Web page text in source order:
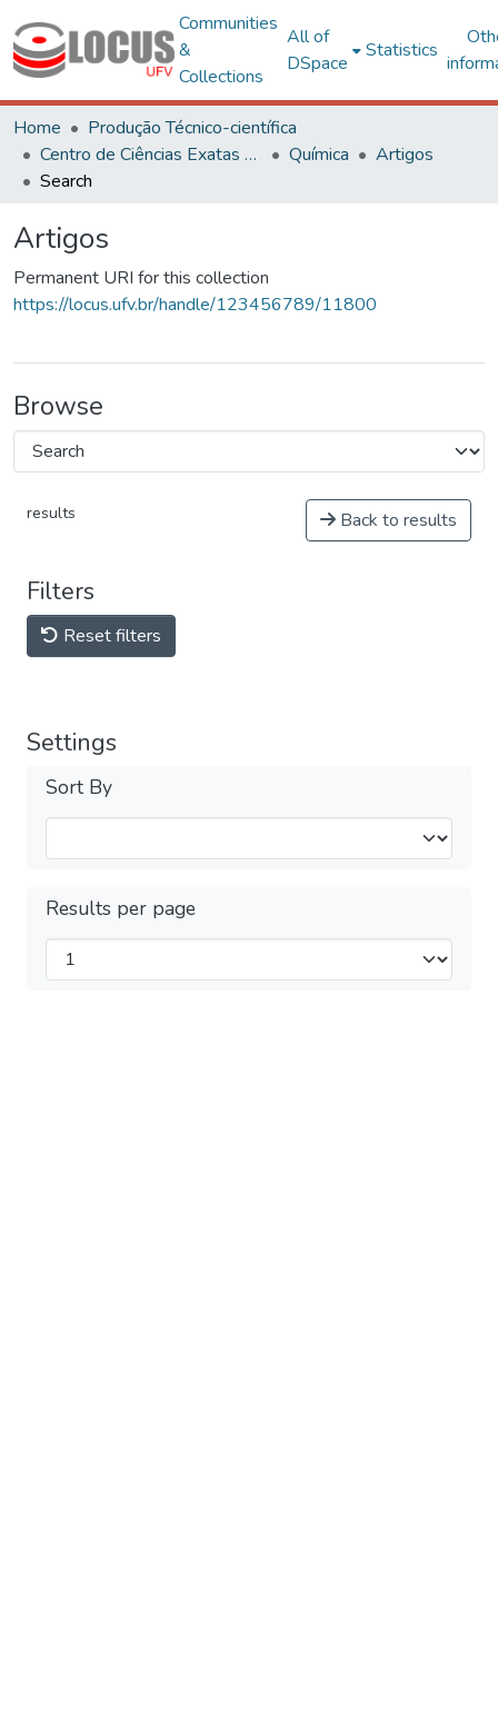
Communities
&
Collections
All of
DSpace
Statistics
Home
Produção Técnico-científica
Centro de Ciências Exatas e Tecnológicas
Química
Artigos
Search
Artigos
Permanent URI for this collection
https://locus.ufv.br/handle/123456789/11800
Browse
results Back to results
Filters
Reset filters
Settings
Sort By
Results per page